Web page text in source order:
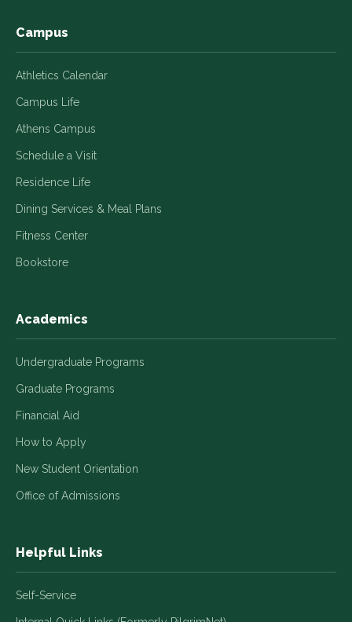
Campus
Athletics Calendar
Campus Life
Athens Campus
Schedule a Visit
Residence Life
Dining Services & Meal Plans
Fitness Center
Bookstore
Academics
Undergraduate Programs
Graduate Programs
Financial Aid
How to Apply
New Student Orientation
Office of Admissions
Helpful Links
Self-Service